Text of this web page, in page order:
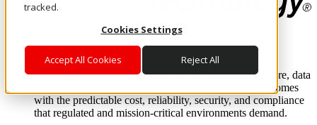
tracked.
Cookies Settings
Accept All Cookies Reject All
Enterprise AI Cloud
Where enterprise AI runs and outcomes scale.
From edge to core to cloud, we operate the infrastructure, data
layer, and software integration to deliver business outcomes
with the predictable cost, reliability, security, and compliance
that regulated and mission-critical environments demand.